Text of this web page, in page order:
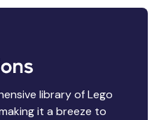
library of Lego
it a breeze to